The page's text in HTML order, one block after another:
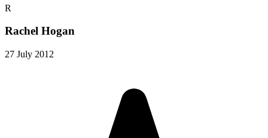
R
Rachel Hogan
27 July 2012